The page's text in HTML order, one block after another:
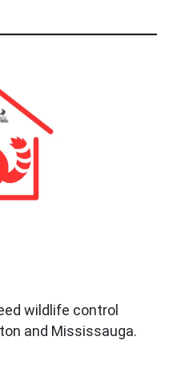
wildlife control
and Mississauga.